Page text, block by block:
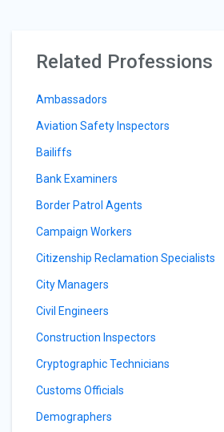
Related Professions
Ambassadors
Aviation Safety Inspectors
Bailiffs
Bank Examiners
Border Patrol Agents
Campaign Workers
Citizenship Reclamation Specialists
City Managers
Civil Engineers
Construction Inspectors
Cryptographic Technicians
Customs Officials
Demographers